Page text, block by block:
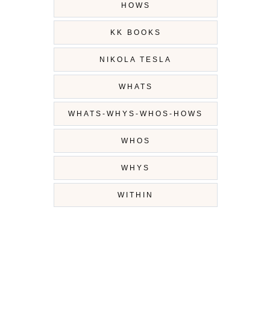
HOWS
KK BOOKS
NIKOLA TESLA
WHATS
WHATS-WHYS-WHOS-HOWS
WHOS
WHYS
WITHIN